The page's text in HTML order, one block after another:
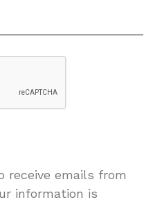
receive emails from
information is